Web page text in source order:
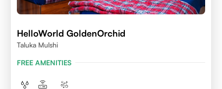
HelloWorld GoldenOrchid
Taluka Mulshi
FREE AMENITIES